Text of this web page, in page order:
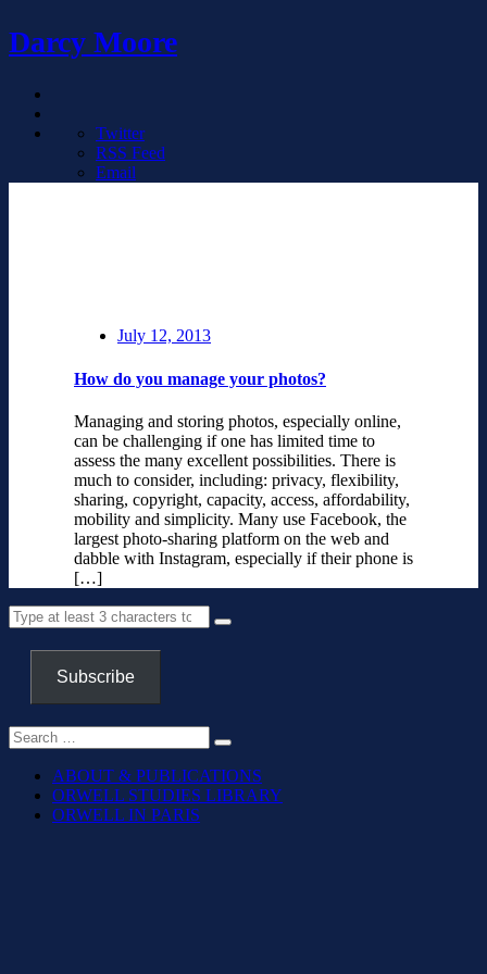
Darcy Moore
Twitter
RSS Feed
Email
July 12, 2013
How do you manage your photos?
Managing and storing photos, especially online,
can be challenging if one has limited time to
assess the many excellent possibilities. There is
much to consider, including: privacy, flexibility,
sharing, copyright, capacity, access, affordability,
mobility and simplicity. Many use Facebook, the
largest photo-sharing platform on the web and
dabble with Instagram, especially if their phone is
[…]
Subscribe
ABOUT & PUBLICATIONS
ORWELL STUDIES LIBRARY
ORWELL IN PARIS